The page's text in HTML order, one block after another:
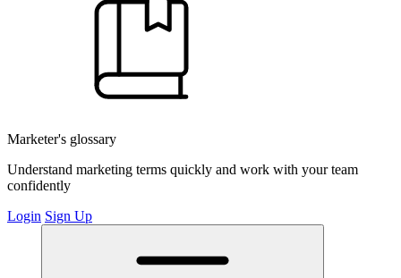
Marketer's glossary
Understand marketing terms quickly and work with your team
confidently
Login Sign Up